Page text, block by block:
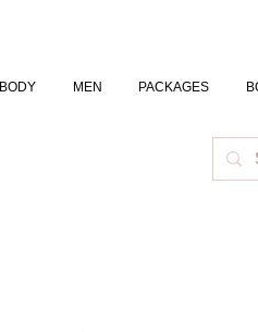
BODY MEN PACKAGES